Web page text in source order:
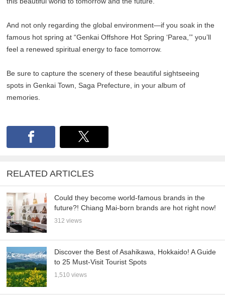
And not only regarding the global environment—if you soak in the
famous hot spring at “Genkai Offshore Hot Spring ‘Parea,’” you’ll
feel a renewed spiritual energy to face tomorrow.
Be sure to capture the scenery of these beautiful sightseeing
spots in Genkai Town, Saga Prefecture, in your album of
memories.
RELATED ARTICLES
Could they become world-famous brands in the
future?! Chiang Mai-born brands are hot right now!
312 views
Discover the Best of Asahikawa, Hokkaido! A Guide
to 25 Must-Visit Tourist Spots
1,510 views